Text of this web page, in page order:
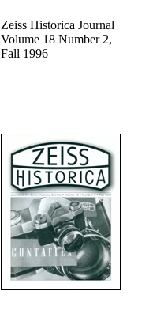
Zeiss Historica Journal
Volume 18 Number 2,
Fall 1996